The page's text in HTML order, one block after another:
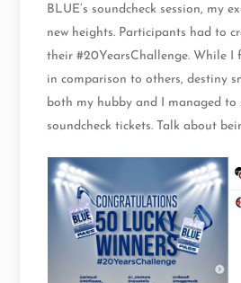
BLUE’s soundcheck session, my
new heights. Participants had to
their #20YearsChallenge. While I
in comparison to others, destiny
both my hubby and I managed to
soundcheck tickets. Talk about